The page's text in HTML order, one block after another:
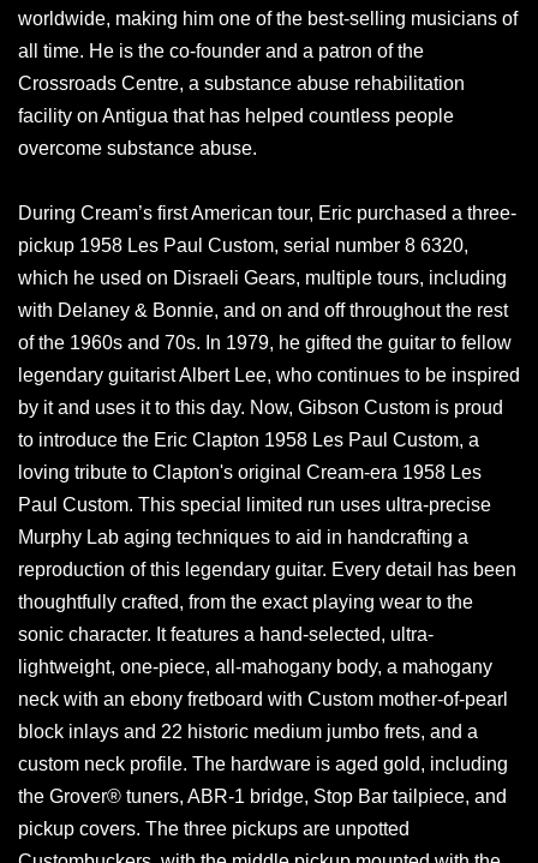
worldwide, making him one of the best-selling musicians of
all time. He is the co-founder and a patron of the
Crossroads Centre, a substance abuse rehabilitation
facility on Antigua that has helped countless people
overcome substance abuse.
During Cream’s first American tour, Eric purchased a three-
pickup 1958 Les Paul Custom, serial number 8 6320,
which he used on Disraeli Gears, multiple tours, including
with Delaney & Bonnie, and on and off throughout the rest
of the 1960s and 70s. In 1979, he gifted the guitar to fellow
legendary guitarist Albert Lee, who continues to be inspired
by it and uses it to this day. Now, Gibson Custom is proud
to introduce the Eric Clapton 1958 Les Paul Custom, a
loving tribute to Clapton's original Cream-era 1958 Les
Paul Custom. This special limited run uses ultra-precise
Murphy Lab aging techniques to aid in handcrafting a
reproduction of this legendary guitar. Every detail has been
thoughtfully crafted, from the exact playing wear to the
sonic character. It features a hand-selected, ultra-
lightweight, one-piece, all-mahogany body, a mahogany
neck with an ebony fretboard with Custom mother-of-pearl
block inlays and 22 historic medium jumbo frets, and a
custom neck profile. The hardware is aged gold, including
the Grover® tuners, ABR-1 bridge, Stop Bar tailpiece, and
pickup covers. The three pickups are unpotted